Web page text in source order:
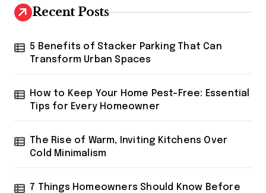
h
f
r
Recent Posts
5 Benefits of Stacker Parking That Can
Transform Urban Spaces
How to Keep Your Home Pest-Free: Essential
Tips for Every Homeowner
The Rise of Warm, Inviting Kitchens Over
Cold Minimalism
7 Things Homeowners Should Know Before